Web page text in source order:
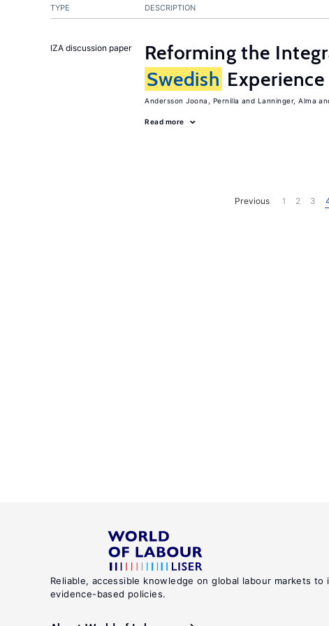
TYPE DESCRIPTION
IZA discussion paper
Reforming the
Swedish Experience
Andersson Joona, Pernilla Lanninger, Alma
Read more
Previous 1 2 3
Reliable, accessible knowledge on global labour markets to
evidence-based policies.